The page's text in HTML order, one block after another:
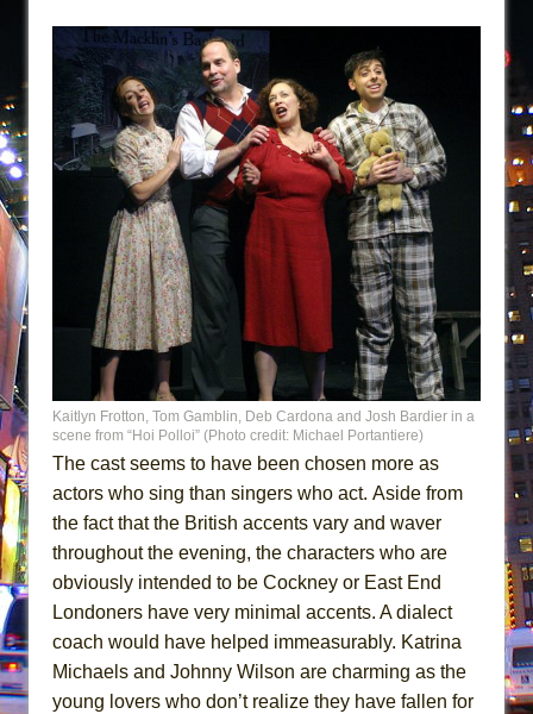
Kaitlyn Frotton, Tom Gamblin, Deb Cardona and Josh Bardier in a
scene from “Hoi Polloi” (Photo credit: Michael Portantiere)
The cast seems to have been chosen more as
actors who sing than singers who act. Aside from
the fact that the British accents vary and waver
throughout the evening, the characters who are
obviously intended to be Cockney or East End
Londoners have very minimal accents. A dialect
coach would have helped immeasurably. Katrina
Michaels and Johnny Wilson are charming as the
young lovers who don’t realize they have fallen for